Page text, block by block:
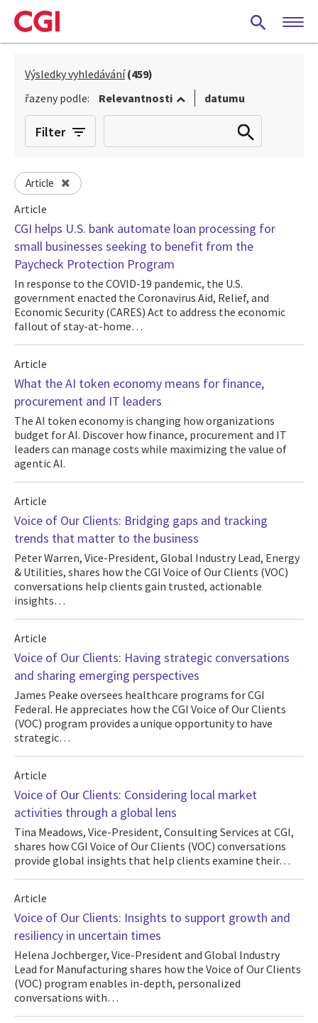
Skip
to
main
Výsledky vyhledávání (459)
řazeny podle:
Relevantnosti datumu
Filter
Article
Article
CGI helps U.S. bank automate loan processing for
small businesses seeking to benefit from the
Paycheck Protection Program
In response to the COVID-19 pandemic, the U.S.
government enacted the Coronavirus Aid, Relief, and
Economic Security (CARES) Act to address the economic
fallout of stay-at-home…
Article
What the AI token economy means for finance,
procurement and IT leaders
The AI token economy is changing how organizations
budget for AI. Discover how finance, procurement and IT
leaders can manage costs while maximizing the value of
agentic AI.
Article
Voice of Our Clients: Bridging gaps and tracking
trends that matter to the business
Peter Warren, Vice-President, Global Industry Lead, Energy
& Utilities, shares how the CGI Voice of Our Clients (VOC)
conversations help clients gain trusted, actionable
insights…
Article
Voice of Our Clients: Having strategic conversations
and sharing emerging perspectives
James Peake oversees healthcare programs for CGI
Federal. He appreciates how the CGI Voice of Our Clients
(VOC) program provides a unique opportunity to have
strategic…
Article
Voice of Our Clients: Considering local market
activities through a global lens
Tina Meadows, Vice-President, Consulting Services at CGI,
shares how CGI Voice of Our Clients (VOC) conversations
provide global insights that help clients examine their…
Article
Voice of Our Clients: Insights to support growth and
resiliency in uncertain times
Helena Jochberger, Vice-President and Global Industry
Lead for Manufacturing shares how the Voice of Our Clients
(VOC) program enables in-depth, personalized
conversations with…